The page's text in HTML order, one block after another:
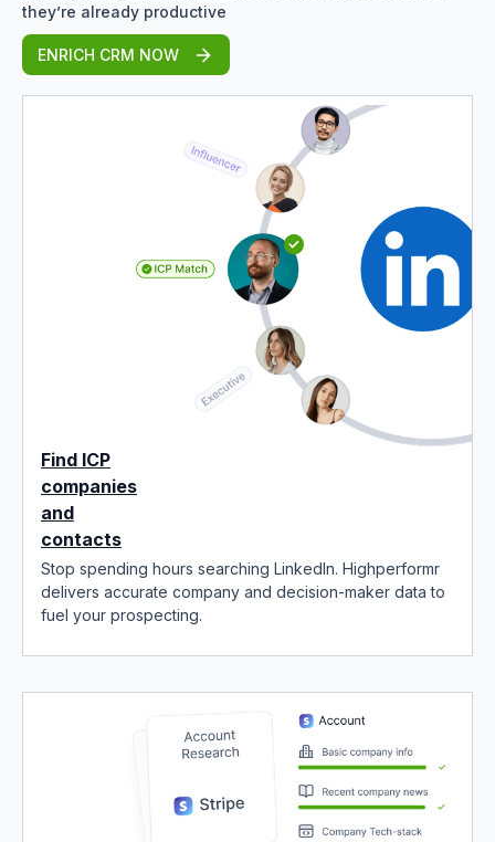
they’re already productive
ENRICH CRM NOW
Find ICP
companies
and
contacts
Stop spending hours searching LinkedIn. Highperformr
delivers accurate company and decision-maker data to
fuel your prospecting.